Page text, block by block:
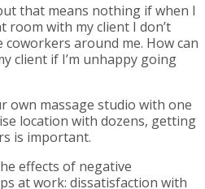
that means nothing if when I
room with my client I don’t
around me. How can
client if I’m unhappy going
own massage studio with one
location with dozens, getting
is important.
effects of negative
at work: dissatisfaction with